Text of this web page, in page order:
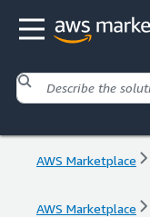
AWS Marketplace
AWS Marketplace